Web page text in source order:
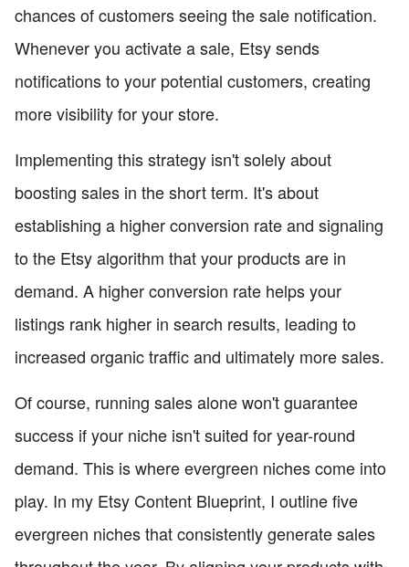
chances of customers seeing the sale notification.
Whenever you activate a sale, Etsy sends
notifications to your potential customers, creating
more visibility for your store.
Implementing this strategy isn't solely about
boosting sales in the short term. It's about
establishing a higher conversion rate and signaling
to the Etsy algorithm that your products are in
demand. A higher conversion rate helps your
listings rank higher in search results, leading to
increased organic traffic and ultimately more sales.
Of course, running sales alone won't guarantee
success if your niche isn't suited for year-round
demand. This is where evergreen niches come into
play. In my Etsy Content Blueprint, I outline five
evergreen niches that consistently generate sales